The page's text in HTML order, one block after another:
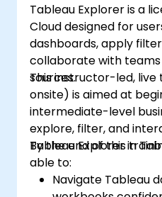
Tableau Explorer is a
Cloud designed for
dashboards, apply
collaborate with
sources.
This instructor-led, live
onsite) is aimed at
intermediate-level
explore, filter, and
Tableau Explorer in
By the end of this
able to:
Navigate Tableau